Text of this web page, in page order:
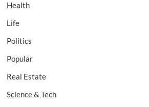
Health
Life
Politics
Popular
Real Estate
Science & Tech